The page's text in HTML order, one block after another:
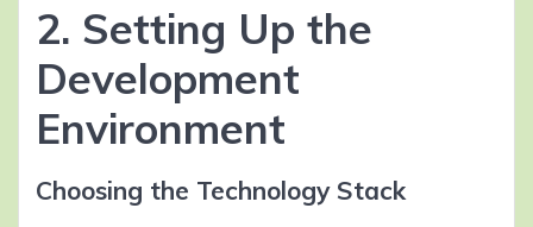
2. Setting Up the
Development
Environment
Choosing the Technology Stack